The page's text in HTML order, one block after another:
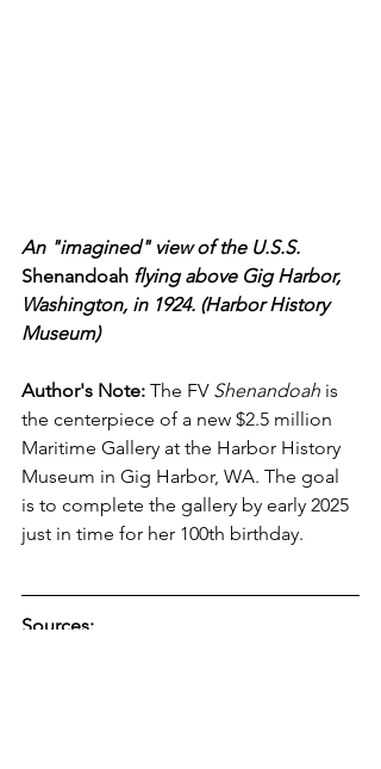
An "imagined" view of the U.S.S.
Shenandoah flying above Gig Harbor,
Washington, in 1924. (Harbor History
Museum)
Author's Note: The FV Shenandoah is
the centerpiece of a new $2.5 million
Maritime Gallery at the Harbor History
Museum in Gig Harbor, WA. The goal
is to complete the gallery by early 2025
just in time for her 100th birthday.
Sources: